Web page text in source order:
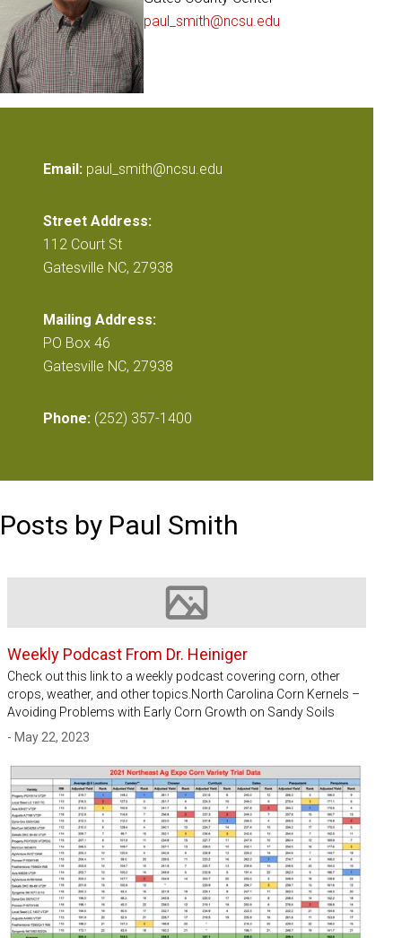
paul_smith@ncsu.edu
Email: paul_smith@ncsu.edu
Street Address:
112 Court St
Gatesville NC, 27938
Mailing Address:
PO Box 46
Gatesville NC, 27938
Phone: (252) 357-1400
Posts by Paul Smith
Image not available
Weekly Podcast From Dr. Heiniger
Check out this link to a weekly podcast covering corn, other
crops, weather, and other topics.North Carolina Corn Kernels –
Avoiding Problems with Early Corn Growth on Sandy Soils
- May 22, 2023